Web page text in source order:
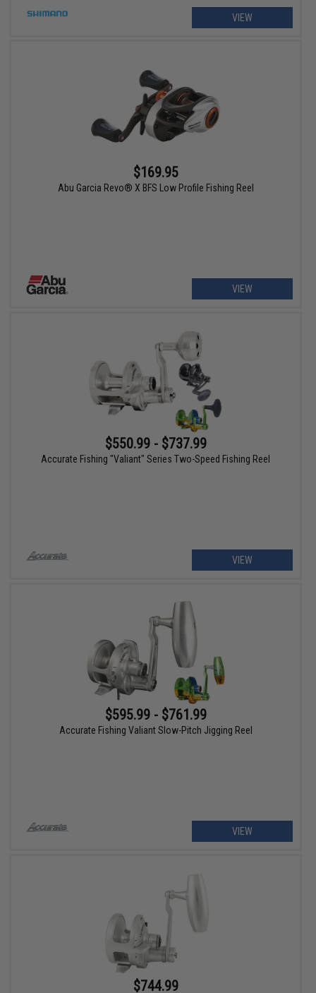
VIEW
$169.95
Abu Garcia Revo® X BFS Low Profile Fishing Reel
VIEW
$550.99 - $737.99
Accurate Fishing "Valiant" Series Two-Speed Fishing Reel
VIEW
$595.99 - $761.99
Accurate Fishing Valiant Slow-Pitch Jigging Reel
VIEW
$744.99